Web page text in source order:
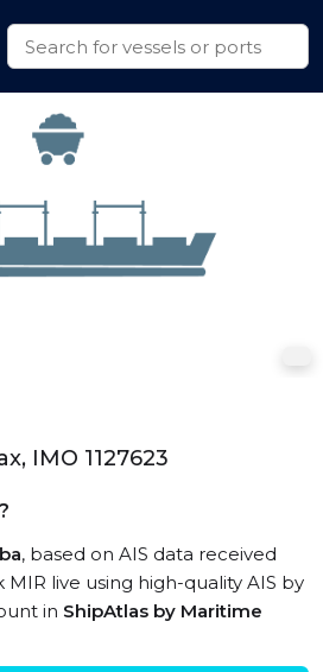
IMO 1127623
, based on AIS data received
MIR live using high-quality AIS by
in ShipAtlas by Maritime